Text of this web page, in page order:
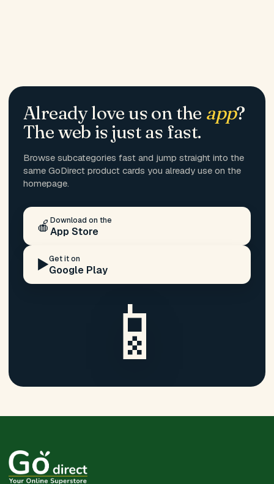
Already love us on the app?
The web is just as fast.
Browse subcategories fast and jump straight into the
same GoDirect product cards you already use on the
homepage.
🍎 Download on the
App Store
▶️Get it on
Google Play
📱